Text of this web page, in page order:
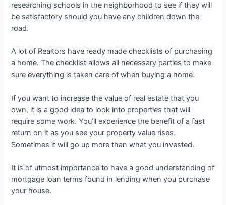
researching schools in the neighborhood to see if they will
be satisfactory should you have any children down the
road.
A lot of Realtors have ready made checklists of purchasing
a home. The checklist allows all necessary parties to make
sure everything is taken care of when buying a home.
If you want to increase the value of real estate that you
own, it is a good idea to look into properties that will
require some work. You’ll experience the benefit of a fast
return on it as you see your property value rises.
Sometimes it will go up more than what you invested.
It is of utmost importance to have a good understanding of
mortgage loan terms found in lending when you purchase
your house.